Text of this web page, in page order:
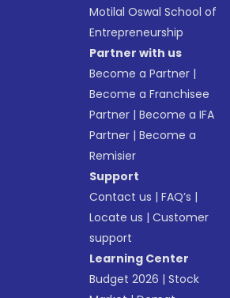
Motilal Oswal School of
Entrepreneurship
Partner with us
Become a Partner |
Become a Franchisee
Partner |Become a IFA
Partner |Become a
Remisier
Support
Contact us |FAQ’s |
Locate us |Customer
support
Learning Center
Budget 2026 |Stock